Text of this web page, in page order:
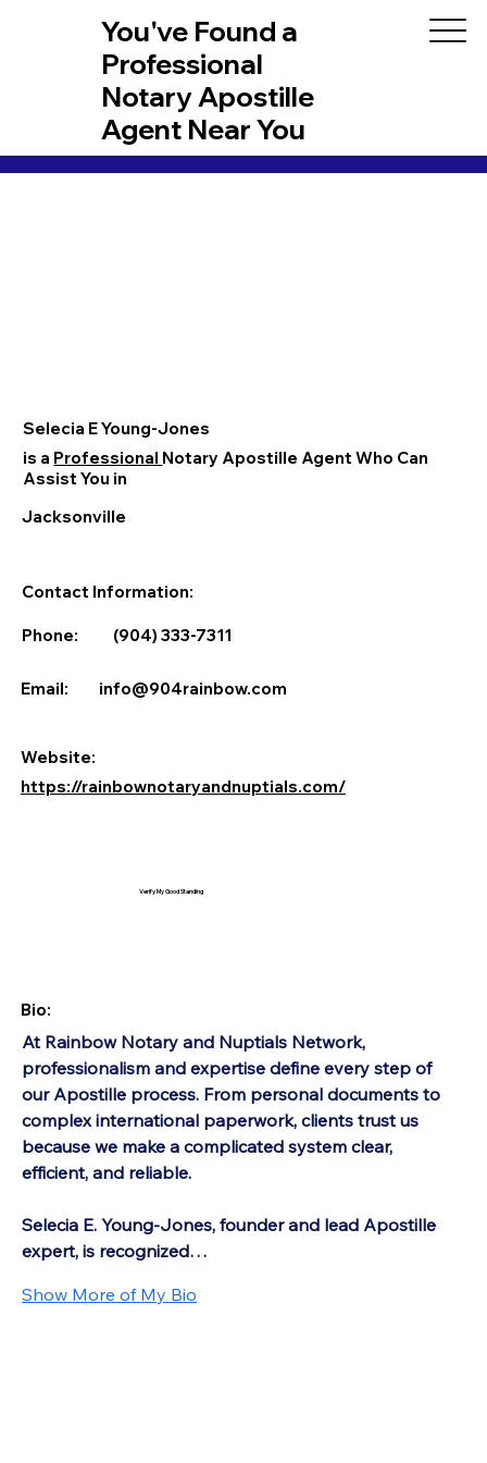
You've Found a
Professional
Notary Apostille
Agent Near You
Selecia E Young-Jones
is a Professional Notary Apostille Agent Who Can
Assist You in
Contact Information:
Phone:
Email:
Website:
Bio:
At Rainbow Notary and Nuptials Network,
professionalism and expertise define every step of
our Apostille process. From personal documents to
complex international paperwork, clients trust us
because we make a complicated system clear,
efficient, and reliable.
Selecia E. Young-Jones, founder and lead Apostille
expert, is recognized…
Show More of My Bio
(904) 333-7311
info@904rainbow.com
https://rainbownotaryandnuptials.com/
Jacksonville
Verify My Good Standing